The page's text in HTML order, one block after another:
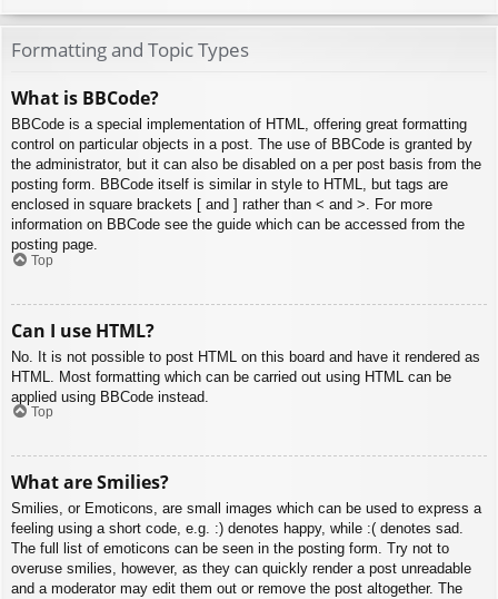
Formatting and Topic Types
What is BBCode?
BBCode is a special implementation of HTML, offering great formatting
control on particular objects in a post. The use of BBCode is granted by
the administrator, but it can also be disabled on a per post basis from the
posting form. BBCode itself is similar in style to HTML, but tags are
enclosed in square brackets [ and ] rather than < and >. For more
information on BBCode see the guide which can be accessed from the
posting page.
Top
Can I use HTML?
No. It is not possible to post HTML on this board and have it rendered as
HTML. Most formatting which can be carried out using HTML can be
applied using BBCode instead.
Top
What are Smilies?
Smilies, or Emoticons, are small images which can be used to express a
feeling using a short code, e.g. :) denotes happy, while :( denotes sad.
The full list of emoticons can be seen in the posting form. Try not to
overuse smilies, however, as they can quickly render a post unreadable
and a moderator may edit them out or remove the post altogether. The